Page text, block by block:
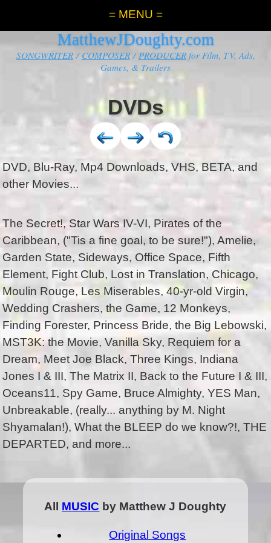
MatthewJDoughty.com
SONGWRITER/ COMPOSER/PRODUCERfor Film, TV, Ads,
Games, & Trailers
= MENU =
DVDs
DVD, Blu-Ray, Mp4 Downloads, VHS, BETA, and
other Movies...
The Secret!, Star Wars IV-VI, Pirates of the
Caribbean, ("Tis a fine goal, to be sure!"), Amelie,
Garden State, Sideways, Office Space, Fifth
Element, Fight Club, Lost in Translation, Chicago,
Moulin Rouge, Les Miserables, 40-yr-old Virgin,
Wedding Crashers, the Game, 12 Monkeys,
Finding Forester, Princess Bride, the Big Lebowski,
MST3K: the Movie, Vanilla Sky, Requiem for a
Dream, Meet Joe Black, Three Kings, Indiana
Jones I & III, The Matrix II, Back to the Future I & III,
Oceans11, Spy Game, Bruce Almighty, YES Man,
Unbreakable, (really... anything by M. Night
Shyamalan!), What the BLEEP do we know?!, THE
DEPARTED, and more...
All MUSIC by Matthew J Doughty
Original Songs